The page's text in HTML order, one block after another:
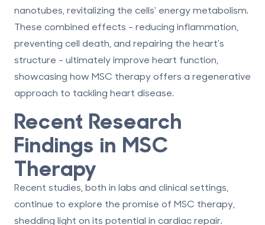
nanotubes, revitalizing the cells' energy metabolism.
These combined effects - reducing inflammation,
preventing cell death, and repairing the heart's
structure - ultimately improve heart function,
showcasing how MSC therapy offers a regenerative
approach to tackling heart disease.
Recent Research
Findings in MSC
Therapy
Recent studies, both in labs and clinical settings,
continue to explore the promise of MSC therapy,
shedding light on its potential in cardiac repair.